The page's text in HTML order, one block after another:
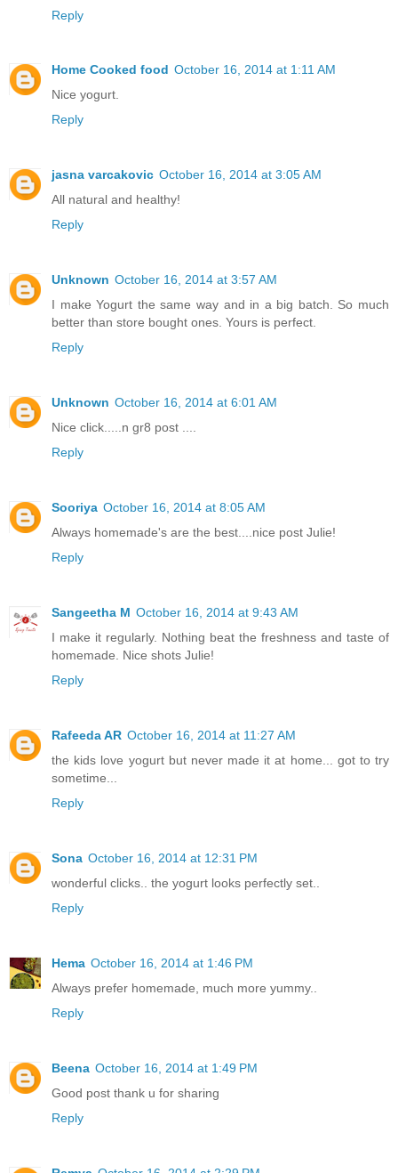
Reply
Home Cooked food October 16, 2014 at 1:11 AM
Nice yogurt.
Reply
jasna varcakovic October 16, 2014 at 3:05 AM
All natural and healthy!
Reply
Unknown October 16, 2014 at 3:57 AM
I make Yogurt the same way and in a big batch. So much
better than store bought ones. Yours is perfect.
Reply
Unknown October 16, 2014 at 6:01 AM
Nice click.....n gr8 post ....
Reply
Sooriya October 16, 2014 at 8:05 AM
Always homemade's are the best....nice post Julie!
Reply
Sangeetha M October 16, 2014 at 9:43 AM
I make it regularly. Nothing beat the freshness and taste of
homemade. Nice shots Julie!
Reply
Rafeeda AR October 16, 2014 at 11:27 AM
the kids love yogurt but never made it at home... got to try
sometime...
Reply
Sona October 16, 2014 at 12:31 PM
wonderful clicks.. the yogurt looks perfectly set..
Reply
Hema October 16, 2014 at 1:46 PM
Always prefer homemade, much more yummy..
Reply
Beena October 16, 2014 at 1:49 PM
Good post thank u for sharing
Reply